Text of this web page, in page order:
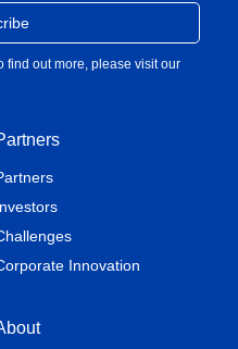
Innovation
find out more, please visit our